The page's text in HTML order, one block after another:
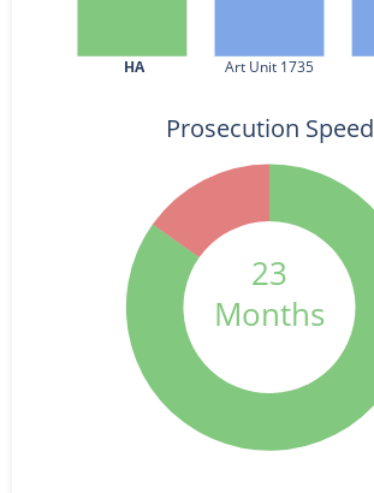
HA Art Unit 1735
23
Months
Prosecution Speed